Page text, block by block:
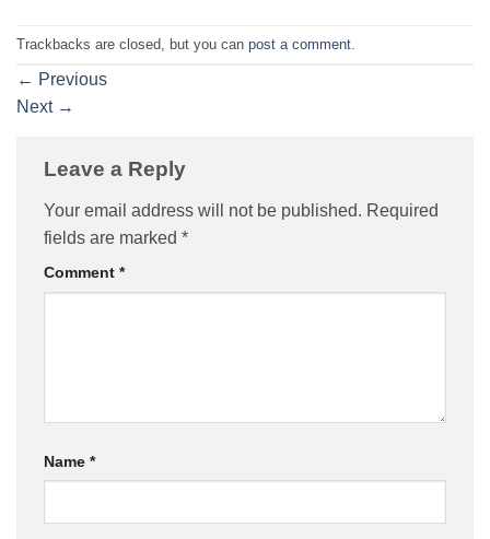
Trackbacks are closed, but you can post a comment
← Previous
Next →
Leave a Reply
Your email address will not be published. Required
fields are marked *
Comment *
Name *